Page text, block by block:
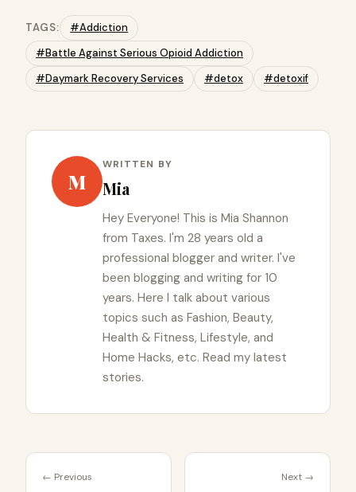
TAGS:
#Addiction
#Battle Against Serious Opioid Addiction
#Daymark Recovery Services
#detox #detoxif
M
WRITTEN BY
Mia
Hey Everyone! This is Mia Shannon
from Taxes. I'm 28 years old a
professional blogger and writer. I've
been blogging and writing for 10
years. Here I talk about various
topics such as Fashion, Beauty,
Health & Fitness, Lifestyle, and
Home Hacks, etc. Read my latest
stories.
← Previous Next →